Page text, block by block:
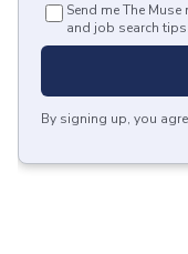
Send me The
and job search tips.
By signing up, you